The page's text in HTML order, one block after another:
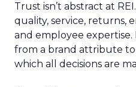
Trust isn’t abstract at
quality, service, returns,
and employee
from a brand attribute
which all decisions are